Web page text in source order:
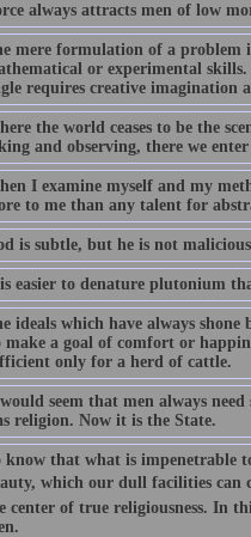
always attracts men of low
mere formulation of a problem
or experimental
requires creative imagination
the world ceases to be the
and observing, there we
I examine myself and my
to me than any talent for
is subtle, but he is not
easier to denature plutonium
ideals which have always
make a goal of comfort or
only for a herd of cattle.
seem that men always
religion. Now it is the State.
know that what is impenetrable
which our dull facilities can
center of true religiousness. In